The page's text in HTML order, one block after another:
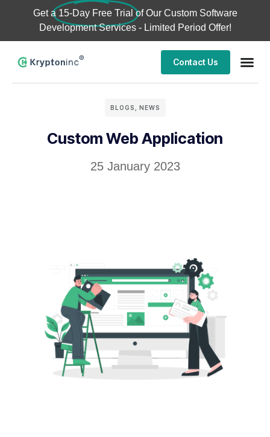
Get a 15-Day Free Trial of Our Custom Software
Development Services - Limited Period Offer!
Contact Us
BLOGS NEWS
Custom Web Application
25 January 2023